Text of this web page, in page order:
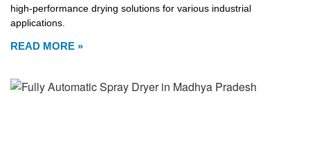
high-performance drying solutions for various industrial
applications.
READ MORE »